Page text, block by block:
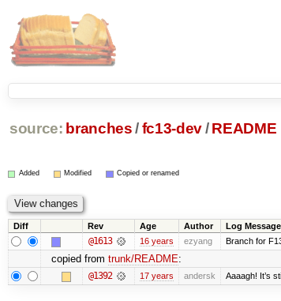
source: branches /fc13-dev/ README
Added Modified Copied or renamed
Diff Rev Age Author Log Message
@1613 16 years ezyang Branch for
copied from trunk/README:
@1392 17 years andersk Aaaagh! It’s